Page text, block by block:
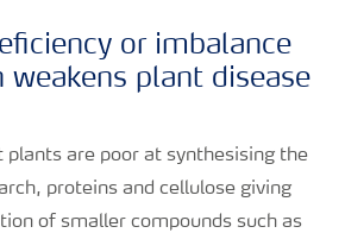
or imbalance
plant disease
plants are poor at synthesising the
proteins and cellulose giving
of smaller compounds such as